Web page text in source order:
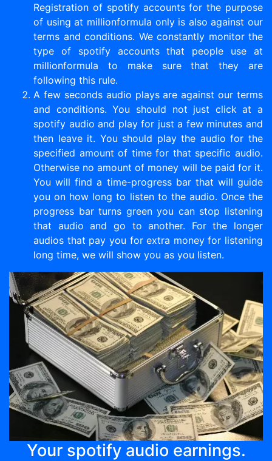
Registration of spotify accounts for the purpose
of using at millionformula only is also against our
terms and conditions. We constantly monitor the
type of spotify accounts that people use at
millionformula to make sure that they are
following this rule.
A few seconds audio plays are against our terms
and conditions. You should not just click at a
spotify audio and play for just a few minutes and
then leave it. You should play the audio for the
specified amount of time for that specific audio.
Otherwise no amount of money will be paid for it.
You will find a time-progress bar that will guide
you on how long to listen to the audio. Once the
progress bar turns green you can stop listening
that audio and go to another. For the longer
audios that pay you for extra money for listening
long time, we will show you as you listen.
Your spotify audio earnings.